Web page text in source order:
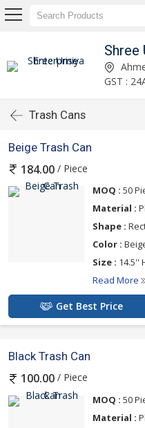
Shree
GST :
Trash Cans
Beige Trash Can
184.00 / Piece
MOQ : 50
Material :
Shape :
Color :
Size : 14.5''
Read More
Get Best Price
Black Trash Can
100.00 / Piece
MOQ : 50
Material :